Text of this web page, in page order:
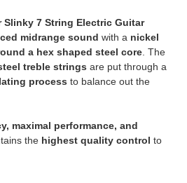
Slinky 7 String Electric Guitar
midrange sound with a nickel
a hex shaped steel core. The
treble strings are put through a
process to balance out the
maximal performance, and
the highest quality control to